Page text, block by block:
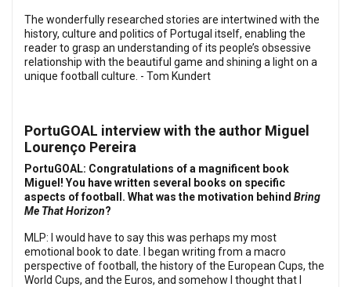
The wonderfully researched stories are intertwined with the
history, culture and politics of Portugal itself, enabling the
reader to grasp an understanding of its people’s obsessive
relationship with the beautiful game and shining a light on a
unique football culture. - Tom Kundert
PortuGOAL interview with the author Miguel
Lourenço Pereira
PortuGOAL: Congratulations of a magnificent book
Miguel! You have written several books on specific
aspects of football. What was the motivation behind Bring
Me That Horizon?
MLP: I would have to say this was perhaps my most
emotional book to date. I began writing from a macro
perspective of football, the history of the European Cups, the
World Cups, and the Euros, and somehow I thought that I